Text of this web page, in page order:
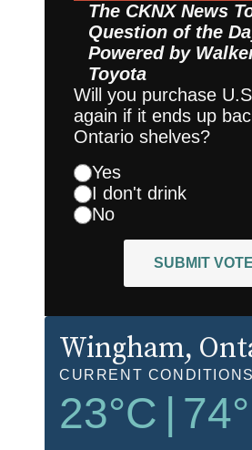
The CKNX News
Question of the
Powered by
Toyota
Will you purchase
again if it ends up
Ontario shelves?
Yes
I don't drink
No
SUBMIT VOTE
Wingham,
CURRENT CONDITIONS
23°C | 74